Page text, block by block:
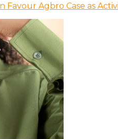
Agbro Case as